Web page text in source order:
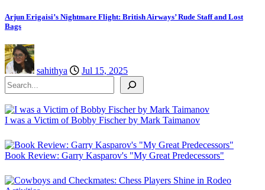
Arjun Erigaisi’s Nightmare Flight: British Airways’ Rude Staff and Lost
Bags
sahithya
Jul 15, 2025
Search
I was a Victim of Bobby Fischer by Mark Taimanov
Book Review: Garry Kasparov's "My Great Predecessors"